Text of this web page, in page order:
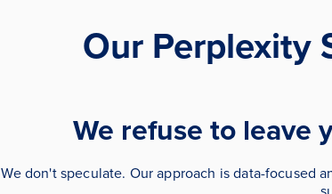
Our Perplexity
We refuse to leave
We don't speculate. Our approach is data-focused